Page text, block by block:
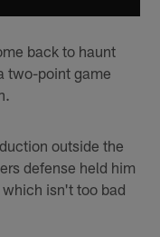
back to haunt
two-point game
outside the
defense held him
isn't too bad